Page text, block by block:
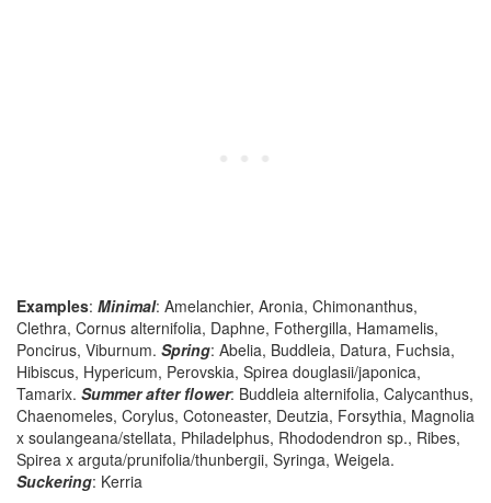
Examples: Minimal: Amelanchier, Aronia, Chimonanthus,
Clethra, Cornus alternifolia, Daphne, Fothergilla, Hamamelis,
Poncirus, Viburnum. Spring: Abelia, Buddleia, Datura, Fuchsia,
Hibiscus, Hypericum, Perovskia, Spirea douglasii/japonica,
Tamarix. Summer after flower: Buddleia alternifolia, Calycanthus,
Chaenomeles, Corylus, Cotoneaster, Deutzia, Forsythia, Magnolia
x soulangeana/stellata, Philadelphus, Rhododendron sp., Ribes,
Spirea x arguta/prunifolia/thunbergii, Syringa, Weigela.
Suckering: Kerria